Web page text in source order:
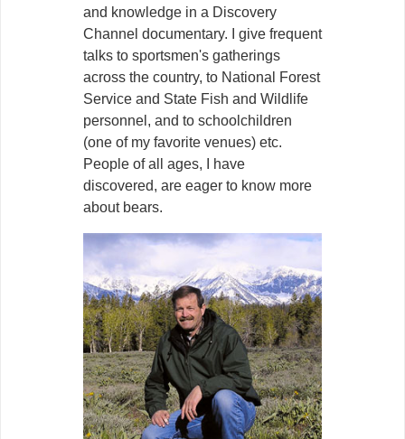
and knowledge in a Discovery
Channel documentary. I give frequent
talks to sportsmen's gatherings
across the country, to National Forest
Service and State Fish and Wildlife
personnel, and to schoolchildren
(one of my favorite venues) etc.
People of all ages, I have
discovered, are eager to know more
about bears.